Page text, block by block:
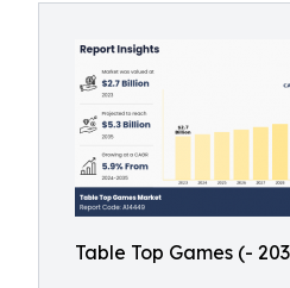
Table Top Games (-